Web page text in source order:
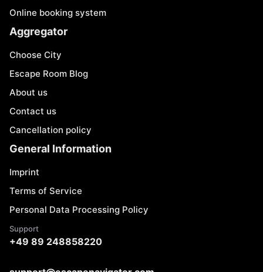
Online booking system
Aggregator
Choose City
Escape Room Blog
About us
Contact us
Cancellation policy
General Information
Imprint
Terms of Service
Personal Data Processing Policy
Support
+49 89 248858220